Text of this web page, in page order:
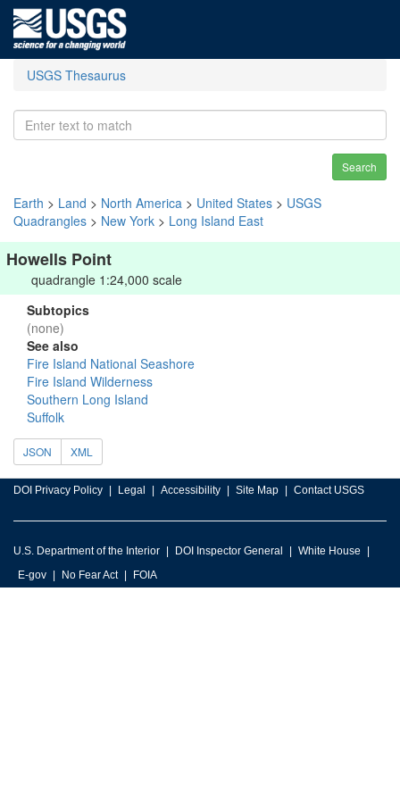
USGS Thesaurus
Search
Earth > Land > North America > United States > USGS
Quadrangles > New York > Long Island East
Howells Point
quadrangle 1:24,000 scale
Subtopics
(none)
See also
Fire Island National Seashore
Fire Island Wilderness
Southern Long Island
Suffolk
JSON XML
DOI Privacy Policy Legal Accessibility Site Map Contact USGS
U.S. Department of the Interior DOI Inspector General
White House
E-gov
No Fear Act FOIA